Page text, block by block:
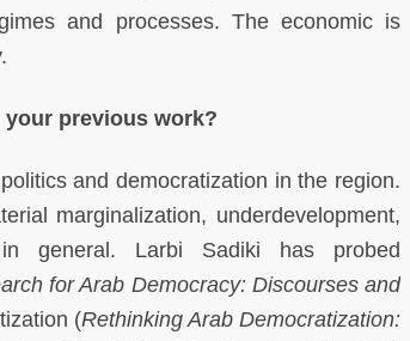
and processes. The economic is
previous work?
and democratization in the region.
marginalization, underdevelopment,
general. Larbi Sadiki has probed
for Arab Democracy: Discourses and
(Rethinking Arab Democratization: